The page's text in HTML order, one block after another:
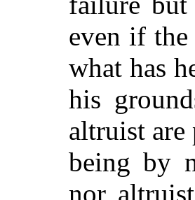
even if
what has
his
altruist are
being by
nor